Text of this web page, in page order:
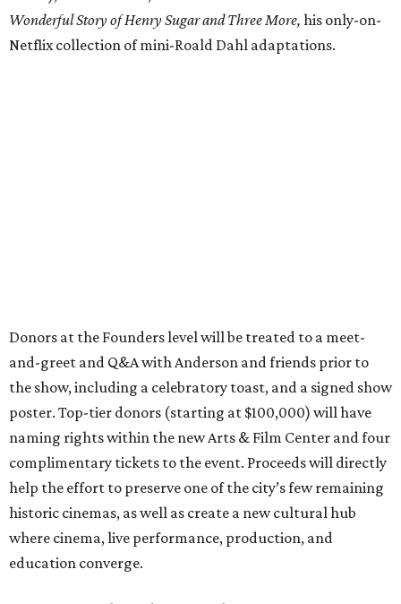
Wonderful Story of Henry Sugar and Three More, his only-on-
Netflix collection of mini-Roald Dahl adaptations.
Donors at the Founders level will be treated to a meet-
and-greet and Q&A with Anderson and friends prior to
the show, including a celebratory toast, and a signed show
poster. Top-tier donors (starting at $100,000) will have
naming rights within the new Arts & Film Center and four
complimentary tickets to the event. Proceeds will directly
help the effort to preserve one of the city’s few remaining
historic cinemas, as well as create a new cultural hub
where cinema, live performance, production, and
education converge.